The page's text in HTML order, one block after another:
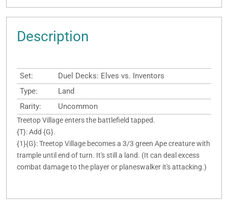
Description
Set:
Duel Decks: Elves vs. Inventors
Type:
Land
Rarity:
Uncommon
Treetop Village enters the battlefield tapped.
{T}: Add {G}.
{1}{G}: Treetop Village becomes a 3/3 green Ape creature with
trample until end of turn. It's still a land. (It can deal excess
combat damage to the player or planeswalker it's attacking.)